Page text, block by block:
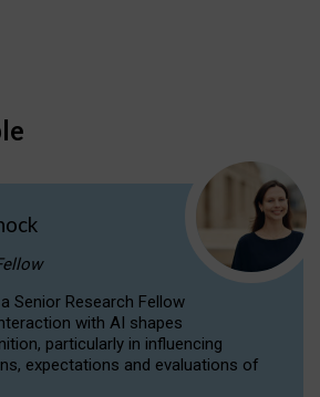
Senior Research Fellow
with AI shapes
particularly in influencing
expectations and evaluations of